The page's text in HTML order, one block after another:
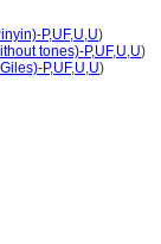
P,UF,U,U)
tones)-P,UF,U,U)
P,UF,U,U)